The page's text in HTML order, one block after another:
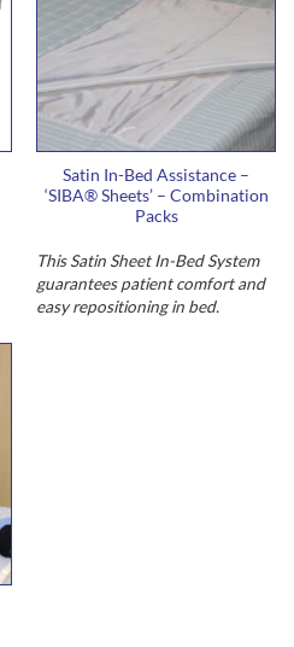
Satin In-Bed Assistance –
‘SIBA® Sheets’ – Combination
Packs
This Satin Sheet In-Bed System
guarantees patient comfort and
easy repositioning in bed.